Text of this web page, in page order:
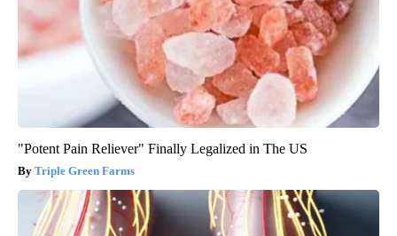
"Potent Pain Reliever" Finally Legalized in The US
Triple Green Farms